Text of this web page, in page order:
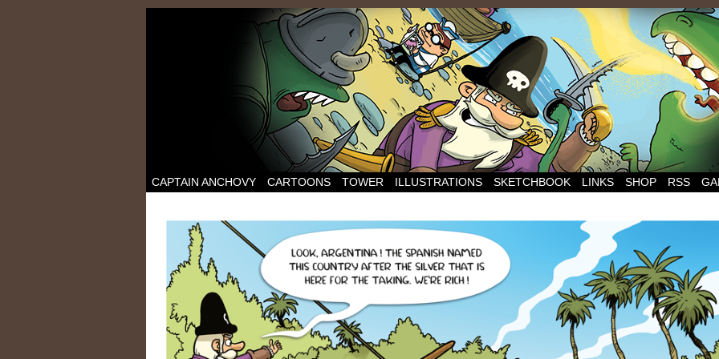
CAPTAIN ANCHOVY CARTOONS TOWER ILLUSTRATIONS SKETCHBOOK LINKS SHOP RSS